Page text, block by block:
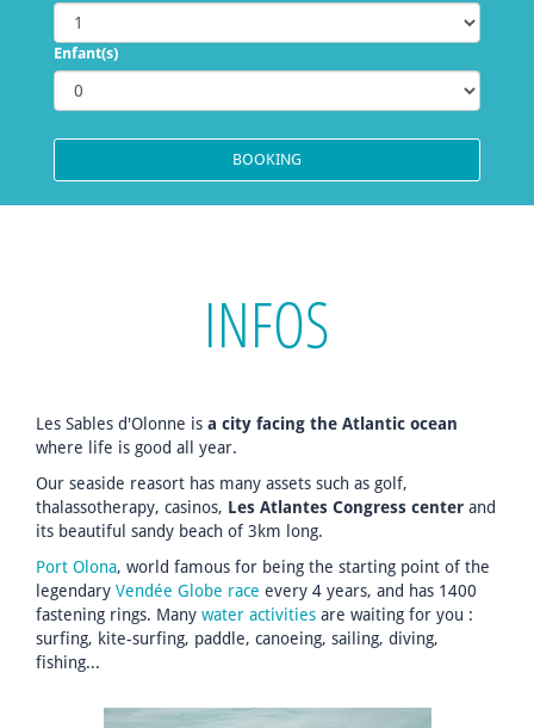
Enfant(s)
INFOS
Les Sables d'Olonne is a city facing the Atlantic ocean
where life is good all year.
Our seaside reasort has many assets such as golf,
thalassotherapy, casinos, Les Atlantes Congress center and
its beautiful sandy beach of 3km long.
Port Olona, world famous for being the starting point of the
legendary Vendée Globe race every 4 years, and has 1400
fastening rings. Many water activities are waiting for you :
surfing, kite-surfing, paddle, canoeing, sailing, diving,
fishing...